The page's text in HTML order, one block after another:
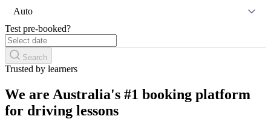
Auto
Test pre-booked?
Search
Trusted by learners
We are Australia's #1 booking platform
for driving lessons